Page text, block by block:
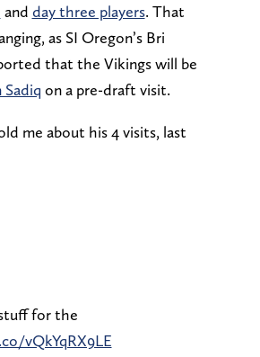
and day three players. That
as SI Oregon’s Bri
that the Vikings will be
Sadiq on a pre-draft visit.
me about his 4 visits, last
for the
vQkYqRX9LE